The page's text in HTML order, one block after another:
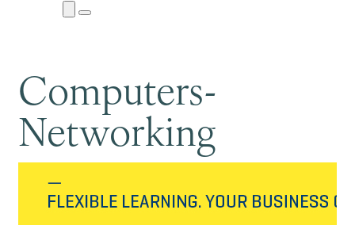
Close
Submenu
Menu
Computers-
Networking